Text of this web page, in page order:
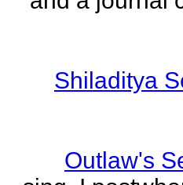
Shiladitya
Outlaw's